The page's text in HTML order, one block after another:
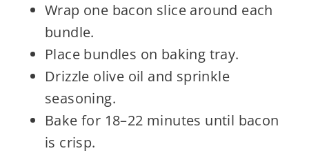
Wrap one bacon slice around each
bundle.
Place bundles on baking tray.
Drizzle olive oil and sprinkle
seasoning.
Bake for 18–22 minutes until bacon
is crisp.